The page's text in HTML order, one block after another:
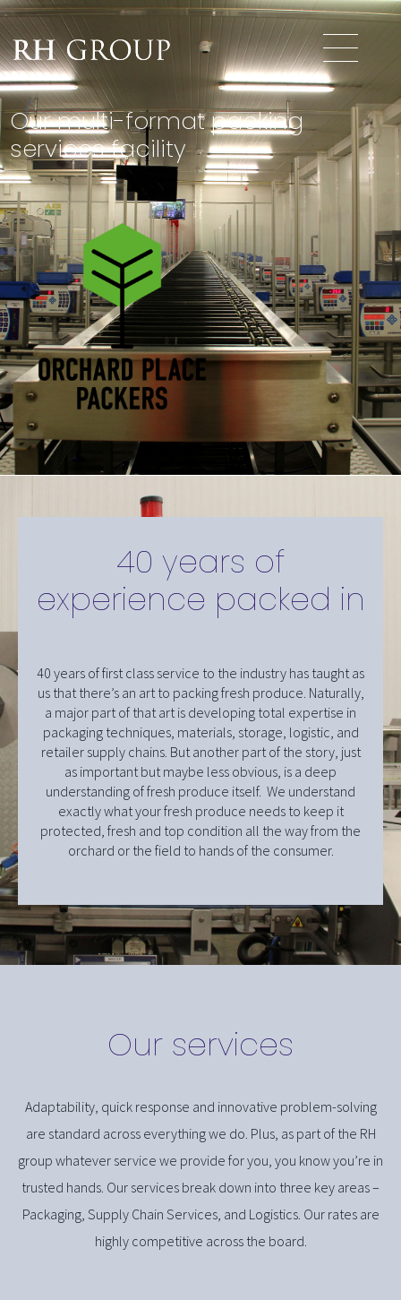
Our multi-format packing
services facility
40 years of
experience packed in
40 years of first class service to the industry has taught as
us that there’s an art to packing fresh produce. Naturally,
a major part of that art is developing total expertise in
packaging techniques, materials, storage, logistic, and
retailer supply chains. But another part of the story, just
as important but maybe less obvious, is a deep
understanding of fresh produce itself. We understand
exactly what your fresh produce needs to keep it
protected, fresh and top condition all the way from the
orchard or the field to hands of the consumer.
Our services
Adaptability, quick response and innovative problem-solving
are standard across everything we do. Plus, as part of the RH
group whatever service we provide for you, you know you’re in
trusted hands. Our services break down into three key areas –
Packaging, Supply Chain Services, and Logistics. Our rates are
highly competitive across the board.